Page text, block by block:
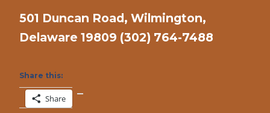
501 Duncan Road, Wilmington,
Delaware 19809 (302) 764-7488
Share this:
Share